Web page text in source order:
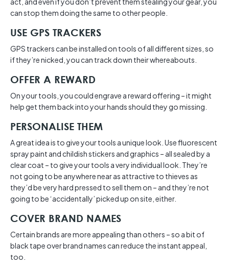
can stop them doing the same to other people.
USE GPS TRACKERS
GPS trackers can be installed on tools of all different sizes, so
if they’re nicked, you can track down their whereabouts.
OFFER A REWARD
On your tools, you could engrave a reward offering – it might
help get them back into your hands should they go missing.
PERSONALISE THEM
A great idea is to give your tools a unique look. Use fluorescent
spray paint and childish stickers and graphics – all sealed by a
clear coat – to give your tools a very individual look. They’re
not going to be anywhere near as attractive to thieves as
they’d be very hard pressed to sell them on – and they’re not
going to be ‘accidentally’ picked up on site, either.
COVER BRAND NAMES
Certain brands are more appealing than others – so a bit of
black tape over brand names can reduce the instant appeal,
too.